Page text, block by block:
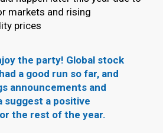
markets and rising
prices
the party! Global stock
a good run so far, and
announcements and
suggest a positive
the rest of the year.